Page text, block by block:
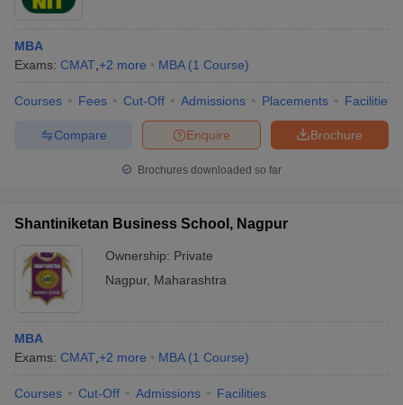
MBA
Exams: CMAT +2 more MBA (1 Course)
Courses Fees Cut-Off Admissions Placements Facilities
Brochure
Enquire
Compare
Brochures downloaded so far
Shantiniketan Business School, Nagpur
Ownership: Private
Nagpur, Maharashtra
MBA
Exams: CMAT +2 more MBA (1 Course)
Courses Cut-Off Admissions Facilities